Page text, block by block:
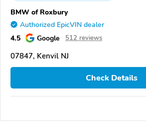
BMW of Roxbury
Authorized EpicVIN dealer
4.5 Google 512 reviews
07847, Kenvil NJ
Check Details